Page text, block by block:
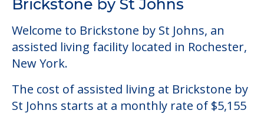
Community Overview
Brickstone by St Johns